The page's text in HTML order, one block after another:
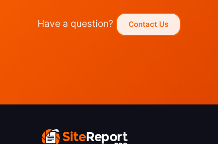
Have a question? Contact Us